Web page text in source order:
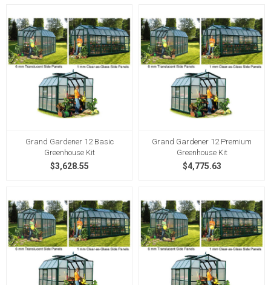
Grand Gardener 12 Basic
Greenhouse Kit
$3,628.55
Grand Gardener 12 Premium
Greenhouse Kit
$4,775.63